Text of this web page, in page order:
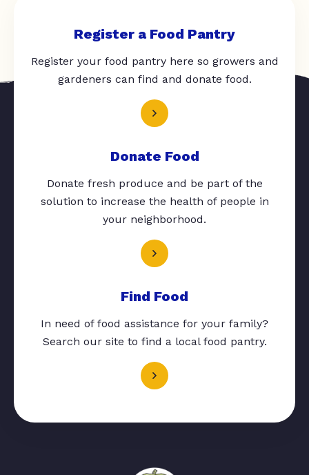
Register a Food Pantry
Register your food pantry here so growers and
gardeners can find and donate food.
Donate Food
Donate fresh produce and be part of the
solution to increase the health of people in
your neighborhood.
Find Food
In need of food assistance for your family?
Search our site to find a local food pantry.